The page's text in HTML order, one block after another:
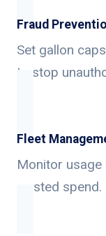
Fraud
Set gallon
to stop
Fleet
Monitor usage
wasted spend.